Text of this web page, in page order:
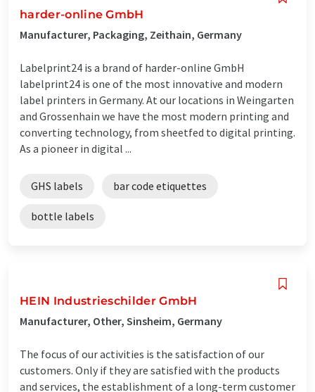
harder-online GmbH
Manufacturer, Packaging, Zeithain, Germany
Labelprint24 is a brand of harder-online GmbH
labelprint24 is one of the most innovative and modern
label printers in Germany. At our locations in Weingarten
and Grossenhain we have the most modern printing and
converting technology, from sheetfed to digital printing.
As a pioneer in digital ...
GHS labels bar code etiquettes
bottle labels
HEIN Industrieschilder GmbH
Manufacturer, Other, Sinsheim, Germany
The focus of our activities is the satisfaction of our
customers. Only if they are satisfied with the products
and services, the establishment of a long-term customer